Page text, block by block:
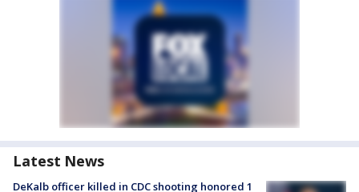
Latest News
DeKalb officer killed in CDC shooting honored 1